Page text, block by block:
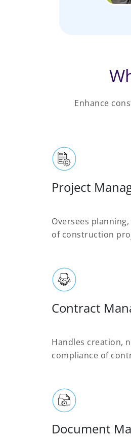
Enhance
Project
Oversees
of construction
Contract
Handles creation,
compliance of
Document